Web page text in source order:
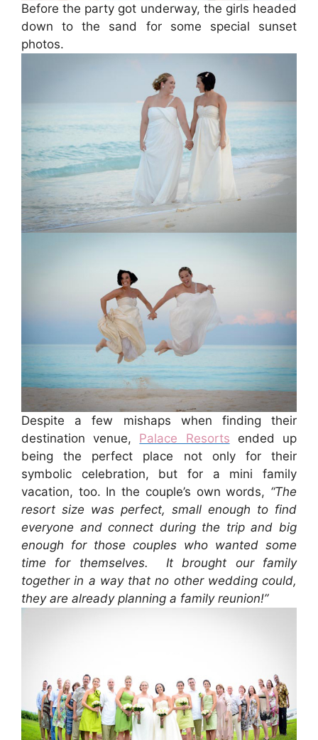
Before the party got underway, the girls headed
down to the sand for some special sunset
photos.
Despite a few mishaps when finding their
destination venue, Palace Resorts ended up
being the perfect place not only for their
symbolic celebration, but for a mini family
vacation, too. In the couple’s own words, “The
resort size was perfect, small enough to find
everyone and connect during the trip and big
enough for those couples who wanted some
time for themselves. It brought our family
together in a way that no other wedding could,
they are already planning a family reunion!”